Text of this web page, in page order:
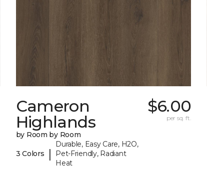
Cameron
Highlands
by Room by Room
3 Colors |
Durable, Easy Care, H2O,
Pet-Friendly, Radiant
Heat
$6.00
per sq. ft.